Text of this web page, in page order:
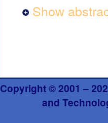
Show
Copyright © 2001 –
and